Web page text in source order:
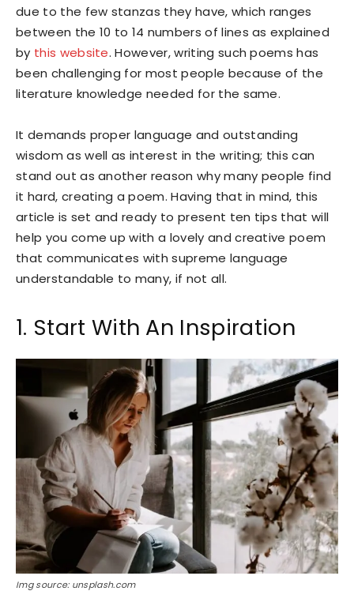
due to the few stanzas they have, which ranges
between the 10 to 14 numbers of lines as explained
by this website. However, writing such poems has
been challenging for most people because of the
literature knowledge needed for the same.
It demands proper language and outstanding
wisdom as well as interest in the writing; this can
stand out as another reason why many people find
it hard, creating a poem. Having that in mind, this
article is set and ready to present ten tips that will
help you come up with a lovely and creative poem
that communicates with supreme language
understandable to many, if not all.
1. Start With An Inspiration
Img source: unsplash.com